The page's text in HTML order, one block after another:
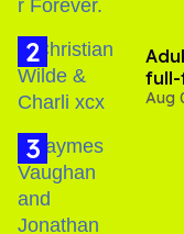
full-
Aug